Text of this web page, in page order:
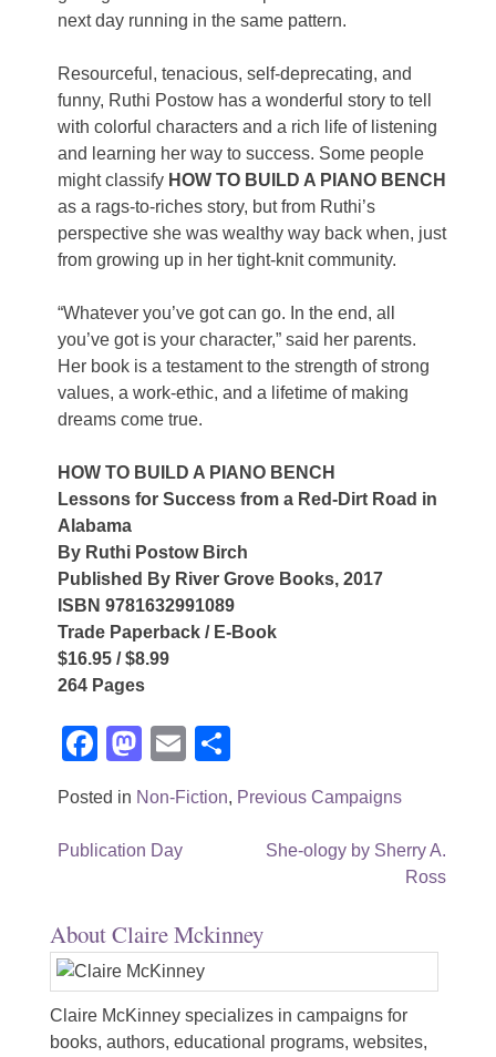
next day running in the same pattern.
Resourceful, tenacious, self-deprecating, and
funny, Ruthi Postow has a wonderful story to tell
with colorful characters and a rich life of listening
and learning her way to success. Some people
might classify HOW TO BUILD A PIANO BENCH
as a rags-to-riches story, but from Ruthi’s
perspective she was wealthy way back when, just
from growing up in her tight-knit community.
“Whatever you’ve got can go. In the end, all
you’ve got is your character,” said her parents.
Her book is a testament to the strength of strong
values, a work-ethic, and a lifetime of making
dreams come true.
HOW TO BUILD A PIANO BENCH
Lessons for Success from a Red-Dirt Road in
Alabama
By Ruthi Postow Birch
Published By River Grove Books, 2017
ISBN 9781632991089
Trade Paperback / E-Book
$16.95 / $8.99
264 Pages
Facebook
Mastodon
Email
Posted in Non-Fiction, Previous Campaigns
Post
Publication Day
She-ology by Sherry A.
Ross
About Claire Mckinney
Claire McKinney specializes in campaigns for
books, authors, educational programs, websites,